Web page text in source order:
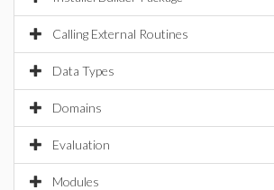
Calling External Routines
Data Types
Domains
Evaluation
Modules